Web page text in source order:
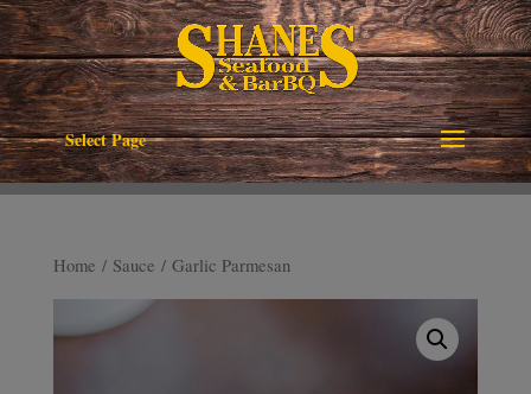
Select Page
Home / Sauce / Garlic Parmesan